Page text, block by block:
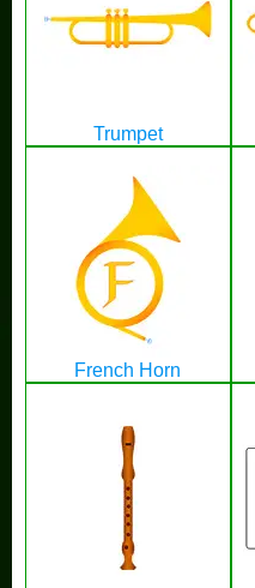
Trumpet
French Horn